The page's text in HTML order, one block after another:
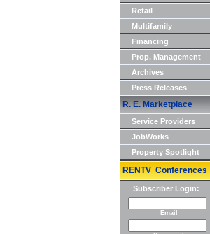
Retail
Multifamily
Financing
Prop. Management
Archives
Press Releases
R. E. Marketplace
Service Providers
JobWorks
Property Spotlight
RENTV Conferences
Subscriber Login:
Email